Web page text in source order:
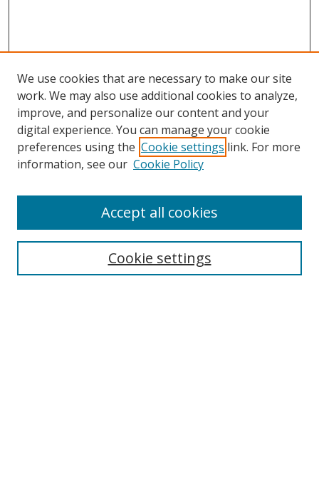
Search
We use cookies that are necessary to make our site
work. We may also use additional cookies to analyze,
improve, and personalize our content and your
digital experience. You can manage your cookie
preferences using the Cookie settings link. For more
information, see our Cookie Policy
Cookie settings
Accept all cookies